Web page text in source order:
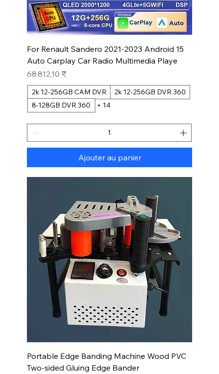
For Renault Sandero 2021-2023 Android 15
Auto Carplay Car Radio Multimedia Playe
Prix
68 812,10 ₹
2k 12-256GB CAM DVR
2k 12-256GB DVR 360
8-128GB DVR 360
+ 14
Ajouter au panier
Portable Edge Banding Machine Wood PVC
Two-sided Gluing Edge Bander